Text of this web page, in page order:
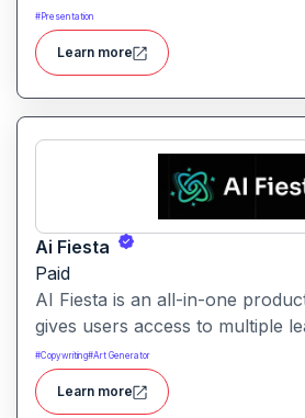
presentations, and convert
into polished slides directly
PowerPoint.It streamlines
using AI-powered text analysis,
and content conversion.
#Presentation
Learn more
Ai Fiesta
Paid
AI Fiesta is an all-in-one
gives users access to multiple
through a single interface. It
prompt enhancement, image
transcription and side-by-side
#Copywriting#Art Generator
Learn more